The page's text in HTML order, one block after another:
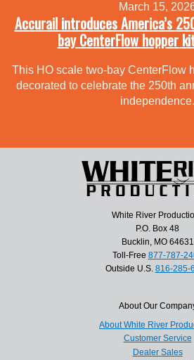
March 15,
Accurail introduces America’s
bay CenterFlow hopper
This HO scale two-bay CenterFlow
decorated to celebrate the 250th
independence.
White River
P.O. Box 48
Bucklin, MO 64631
Toll-Free 877-787-
Outside U.S. 816-285-
About Our
About White River
Customer Service
Dealer Sales